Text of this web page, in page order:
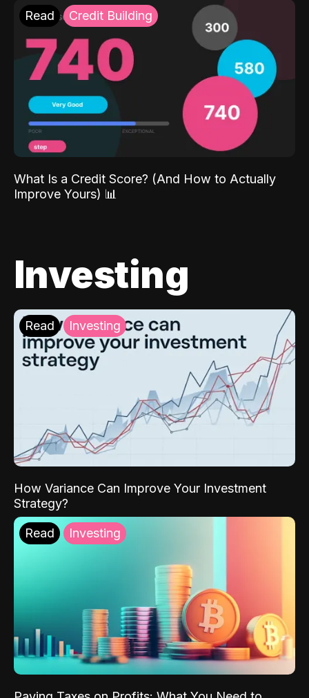
Read Credit Building
What Is a Credit Score? (And How to Actually
Improve Yours) 📊
Investing
Read Investing
How Variance Can Improve Your Investment
Strategy?
Read Investing